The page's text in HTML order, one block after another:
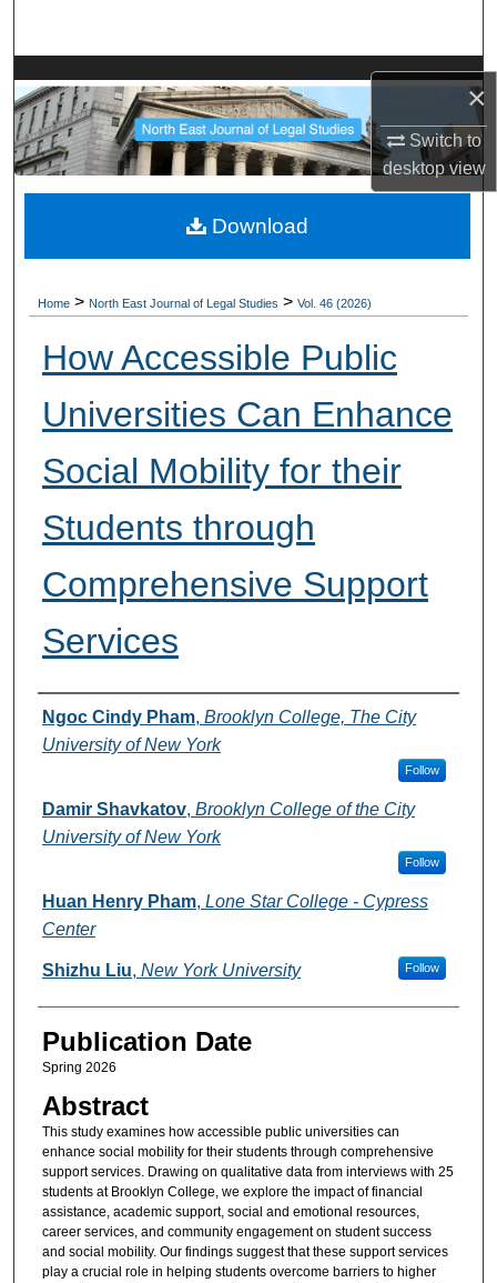
×
Switch to
desktopview
Browse Collections
My Account
About
Home > North East Journal of Legal Studies > Vol. 46 (2026)
How Accessible Public
Universities Can Enhance
Social Mobility for their
Students through
Comprehensive Support
Services
Authors
Ngoc Cindy Pham, Brooklyn College, The City
University of New York
Follow
Damir Shavkatov, Brooklyn College of the City
University of New York
Follow
Huan Henry Pham, Lone Star College - Cypress
Center
Shizhu Liu, New York University Follow
Publication Date
Spring 2026
Abstract
This study examines how accessible public universities can
enhance social mobility for their students through comprehensive
support services. Drawing on qualitative data from interviews with 25
students at Brooklyn College, we explore the impact of financial
assistance, academic support, social and emotional resources,
career services, and community engagement on student success
and social mobility. Our findings suggest that these support services
play a crucial role in helping students overcome barriers to higher
Download